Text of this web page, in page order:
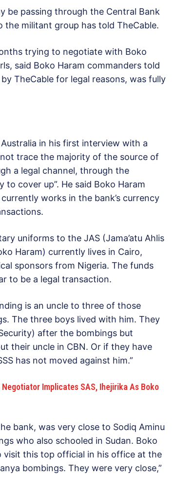
be passing through the Central Bank
the militant group has told TheCable.
trying to negotiate with Boko
said Boko Haram commanders told
TheCable for legal reasons, was fully
in his first interview with a
trace the majority of the source of
a legal channel, through the
cover up”. He said Boko Haram
works in the bank’s currency
uniforms to the JAS (Jama’atu Ahlis
Haram) currently lives in Cairo,
sponsors from Nigeria. The funds
to be a legal transaction.
is an uncle to three of those
The three boys lived with him. They
after the bombings but
their uncle in CBN. Or if they have
has not moved against him.”
Implicates SAS, Ihejirika As Boko
bank, was very close to Sodiq Aminu
who also schooled in Sudan. Boko
visit this top official in his office at the
bombings. They were very close,”